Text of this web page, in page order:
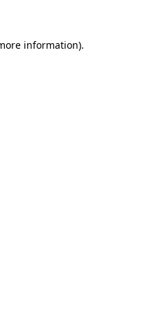
information).